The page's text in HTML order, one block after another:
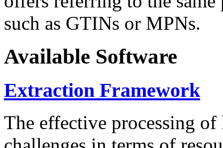
such as GTINs or MPNs.
Available Software
Extraction Framework
The effective processing of